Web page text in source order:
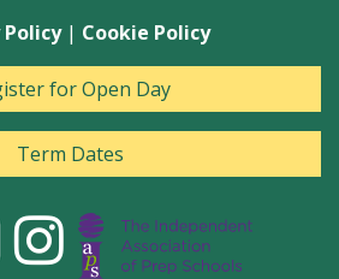
| Cookie Policy
for Open Day
Term Dates